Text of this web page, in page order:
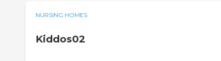
NURSING HOMES
Kiddos02